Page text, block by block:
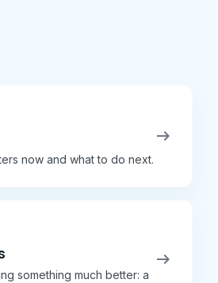
now and what to do next.
arrow_right_alt
something much better: a
arrow_right_alt